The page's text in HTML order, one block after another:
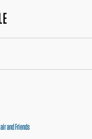
and Friends